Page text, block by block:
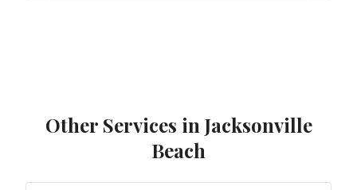
Other Services in Jacksonville
Beach